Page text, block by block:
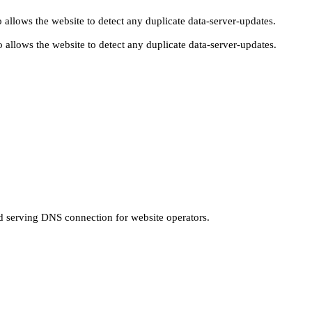
the website to detect any duplicate data-server-updates.
the website to detect any duplicate data-server-updates.
DNS connection for website operators.